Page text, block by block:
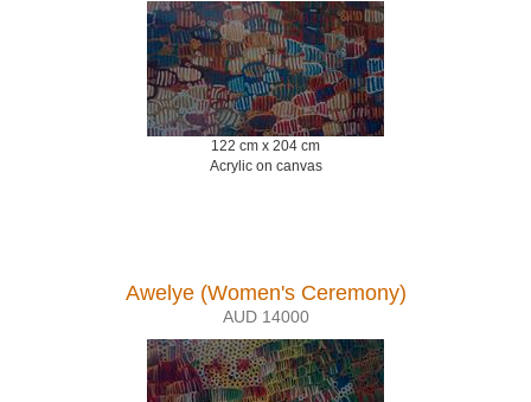
122 cm x 204 cm
Acrylic on canvas
Awelye (Women's Ceremony)
AUD 14000